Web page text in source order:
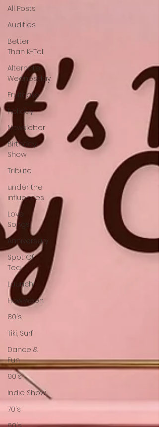
All Posts
Audities
Better
Than K-Tel
Alternate
Wednesday
Fruitcake
holiday
Newsletter
Birthday
Show
Tribute
under the
influences
Love
Songs
Anniversary
Spot Of
Tea
Launch!
Howlween
80's
Tiki, Surf
Dance &
Fun
90's
Indie Show
70's